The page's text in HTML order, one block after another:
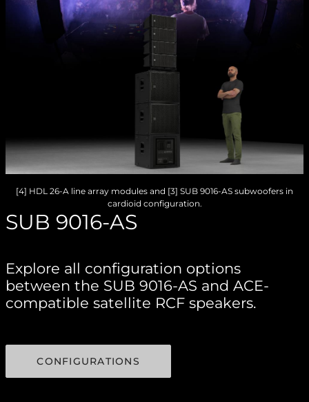
[4] HDL 26-A line array modules and [3] SUB 9016-AS subwoofers in
cardioid configuration.
SUB 9016-AS
Explore all configuration options
between the SUB 9016-AS and ACE-
compatible satellite RCF speakers.
CONFIGURATIONS